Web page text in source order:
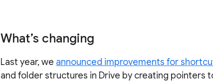
What’s changing
Last year, we announced improvements for
and folder structures in Drive by creating pointers